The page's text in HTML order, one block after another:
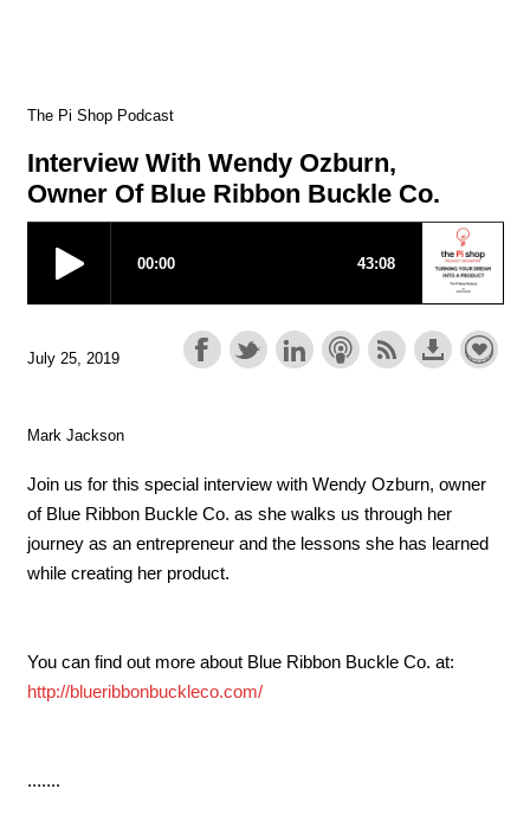
The Pi Shop Podcast
Interview With Wendy Ozburn,
Owner Of Blue Ribbon Buckle Co.
July 25, 2019
Mark Jackson
Join us for this special interview with Wendy Ozburn, owner
of Blue Ribbon Buckle Co. as she walks us through her
journey as an entrepreneur and the lessons she has learned
while creating her product.
You can find out more about Blue Ribbon Buckle Co. at:
http://blueribbonbuckleco.com/
.......